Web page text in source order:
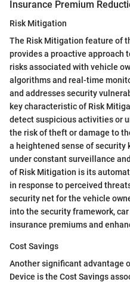
Insurance Premium
Risk Mitigation
The Risk Mitigation feature of
provides a proactive approach
risks associated with vehicle
algorithms and real-time
and addresses security
key characteristic of Risk
detect suspicious activities or
the risk of theft or damage to
a heightened sense of security
under constant surveillance
of Risk Mitigation is its
in response to perceived
security net for the vehicle
into the security framework,
insurance premiums and
Cost Savings
Another significant advantage
Device is the Cost Savings